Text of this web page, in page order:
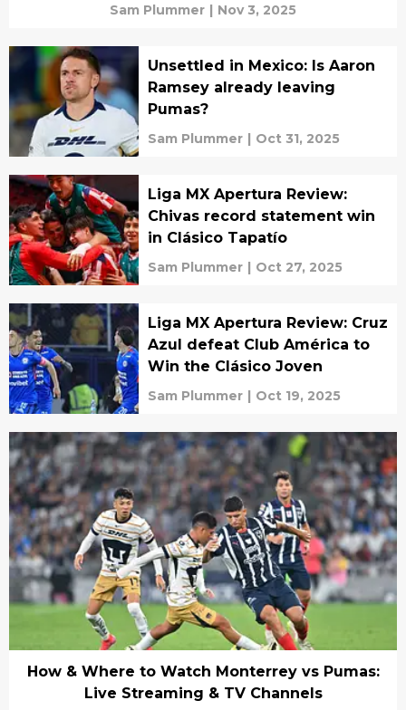
Sam Plummer | Nov 3, 2025
Unsettled in Mexico: Is Aaron
Ramsey already leaving
Pumas?
Sam Plummer | Oct 31, 2025
Liga MX Apertura Review:
Chivas record statement win
in Clásico Tapatío
Sam Plummer | Oct 27, 2025
Liga MX Apertura Review: Cruz
Azul defeat Club América to
Win the Clásico Joven
Sam Plummer | Oct 19, 2025
How & Where to Watch Monterrey vs Pumas:
Live Streaming & TV Channels